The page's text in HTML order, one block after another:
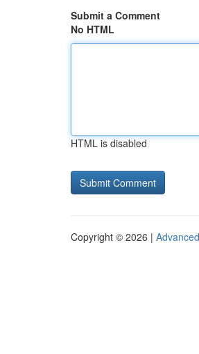
Submit a Comment
No HTML
HTML is disabled
Copyright © 2026 |